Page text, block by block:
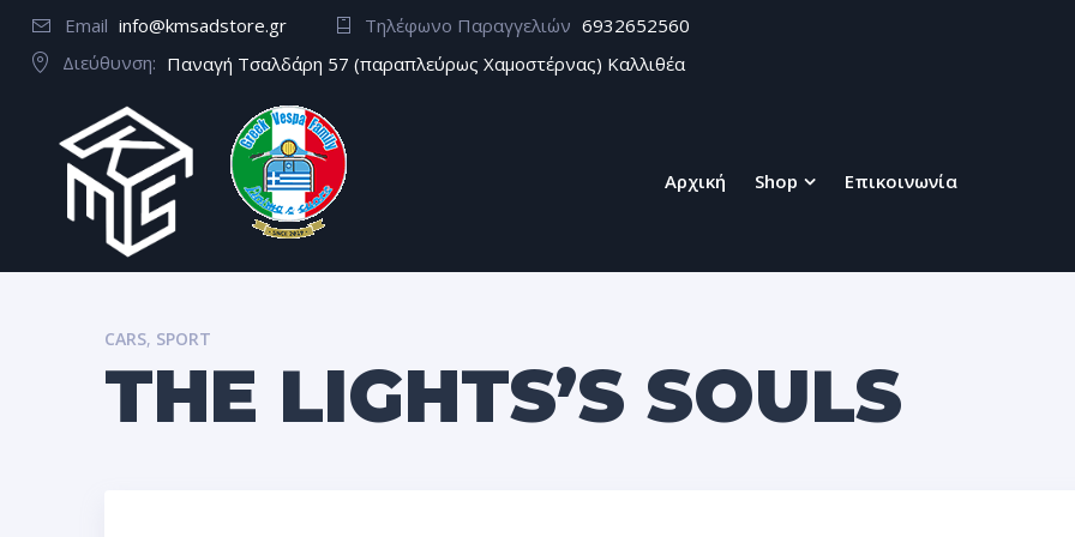
Email info@kmsadstore.gr Τηλέφωνο Παραγγελιών 6932652560
Διεύθυνση: Παναγή Τσαλδάρη 57 (παραπλεύρως Χαμοστέρνας) Καλλιθέα
Αρχική Shop Επικοινωνία
CARS, SPORT
THE LIGHTS’S SOULS